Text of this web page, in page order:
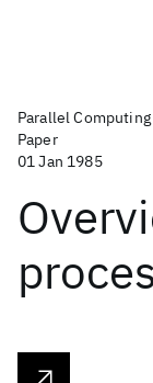
Parallel Computing
Paper
01 Jan 1985